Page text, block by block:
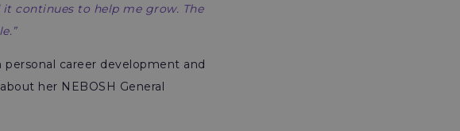
continues to help me grow. The
career development and
about her NEBOSH General